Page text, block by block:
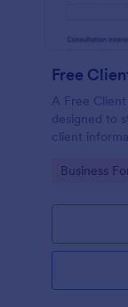
Free
A Free
designed to
client
Go to
Business